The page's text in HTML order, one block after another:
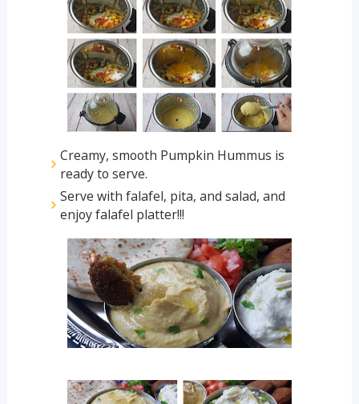
Creamy, smooth Pumpkin Hummus is
ready to serve.
Serve with falafel, pita, and salad, and
enjoy falafel platter!!!